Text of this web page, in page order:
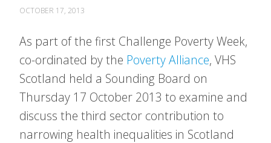
OCTOBER 17, 2013
As part of the first Challenge Poverty Week,
co-ordinated by the Poverty Alliance, VHS
Scotland held a Sounding Board on
Thursday 17 October 2013 to examine and
discuss the third sector contribution to
narrowing health inequalities in Scotland